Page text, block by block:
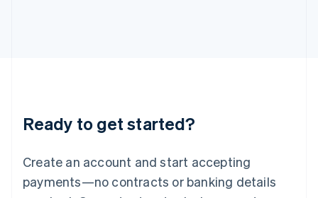
Ready to get started?
Create an account and start accepting
payments—no contracts or banking details
Lithuania
English
FrançaisDeutschEnglish
Mainland China